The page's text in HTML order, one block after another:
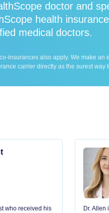
doctor and
health
medical doctors.
insurances also apply. We make an
carrier directly as the surest way
who received his
Dr.